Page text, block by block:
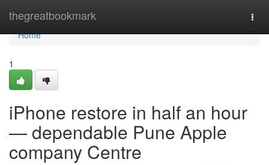
thegreatbookmark
Home
Home
1
iPhone restore in half an hour
— dependable Pune Apple
company Centre